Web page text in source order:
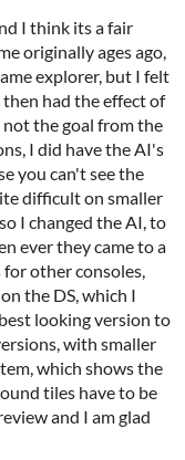
I think its a fair
originally ages ago,
explorer, but I felt
had the effect of
not the goal from the
I did have the AI's
you can't see the
difficult on smaller
I changed the AI, to
ever they came to a
other consoles,
the DS, which I
looking version to
with smaller
which shows the
tiles have to be
and I am glad